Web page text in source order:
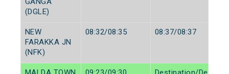
(DGLE)
NEW
FARAKKA JN
(NFK)
08:32/08:35 08:37/08:37